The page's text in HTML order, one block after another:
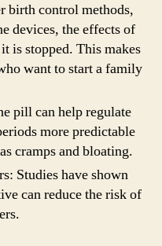
birth control methods,
devices, the effects of
is stopped. This makes
want to start a family
pill can help regulate
more predictable
cramps and bloating.
Studies have shown
can reduce the risk of